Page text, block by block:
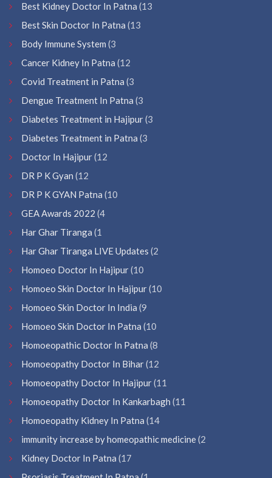
Best Kidney Doctor In Patna (13
Best Skin Doctor In Patna (13
Body Immune System (3
Cancer Kidney In Patna (12
Covid Treatment in Patna (3
Dengue Treatment In Patna (3
Diabetes Treatment in Hajipur(3
Diabetes Treatment in Patna (3
Doctor In Hajipur(12
DR P K Gyan (12
DR P K GYAN Patna (10
GEA Awards 2022 (4
Har Ghar Tiranga (1
Har Ghar Tiranga LIVE Updates (2
Homoeo Doctor In Hajipur(10
Homoeo Skin Doctor In Hajipur(10
Homoeo Skin Doctor In India (9
Homoeo Skin Doctor In Patna (10
Homoeopathic Doctor In Patna (8
Homoeopathy Doctor In Bihar(12
Homoeopathy Doctor In Hajipur(11
Homoeopathy Doctor In Kankarbagh (11
Homoeopathy Kidney In Patna (14
immunity increase by homeopathic medicine(2
Kidney Doctor In Patna (17